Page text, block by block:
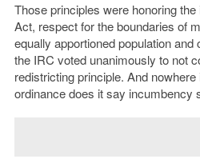
Those principles were honoring
Act, respect for the boundaries of
equally apportioned population
the IRC voted unanimously to not
redistricting principle. And
ordinance does it say incumbency